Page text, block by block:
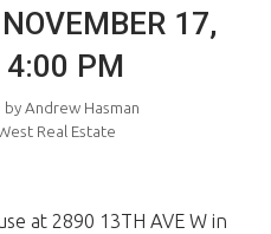
17,
PM
by Andrew Hasman
Real Estate
at 2890 13TH AVE W in